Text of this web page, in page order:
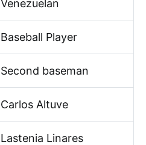
Venezuelan
Baseball Player
Second baseman
Carlos Altuve
Lastenia Linares